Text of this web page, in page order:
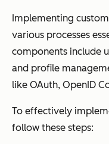
Implementing
various processes
components include
and profile
like OAuth, OpenID
To effectively
follow these steps: